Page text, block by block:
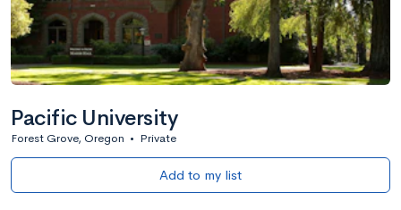
Pacific University
Forest Grove, Oregon • Private
Add to my list